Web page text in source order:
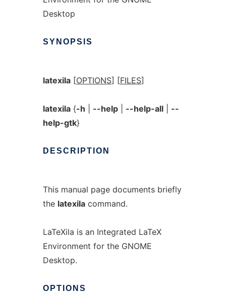
Desktop
SYNOPSIS
latexila[OPTIONS] [FILES]
latexila{-h --help| --help-all| --
help-gtk}
DESCRIPTION
This manual page documents briefly
the latexilacommand.
LaTeXila is an Integrated LaTeX
Environment for the GNOME
Desktop.
OPTIONS